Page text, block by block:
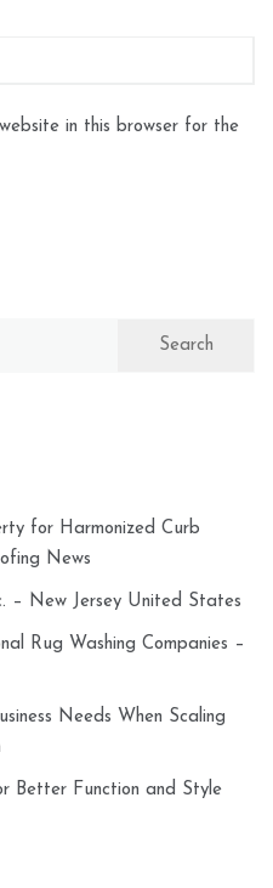
in this browser for the
for Harmonized Curb
News
– New Jersey United States
Rug Washing Companies –
Needs When Scaling
Better Function and Style